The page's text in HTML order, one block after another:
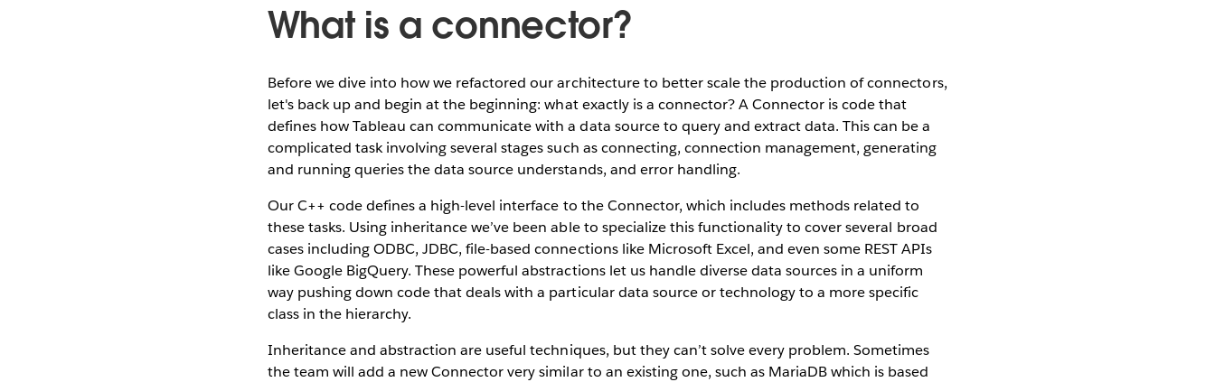
What is a connector?
Before we dive into how we refactored our architecture to better scale the production of connectors,
let's back up and begin at the beginning: what exactly is a connector? A Connector is code that
defines how Tableau can communicate with a data source to query and extract data. This can be a
complicated task involving several stages such as connecting, connection management, generating
and running queries the data source understands, and error handling.
Our C++ code defines a high-level interface to the Connector, which includes methods related to
these tasks. Using inheritance we’ve been able to specialize this functionality to cover several broad
cases including ODBC, JDBC, file-based connections like Microsoft Excel, and even some REST APIs
like Google BigQuery. These powerful abstractions let us handle diverse data sources in a uniform
way pushing down code that deals with a particular data source or technology to a more specific
class in the hierarchy.
Inheritance and abstraction are useful techniques, but they can’t solve every problem. Sometimes
the team will add a new Connector very similar to an existing one, such as MariaDB which is based